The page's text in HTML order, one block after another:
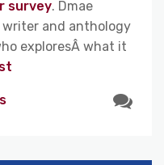
survey. Dmae
and anthology
exploresÂ what it